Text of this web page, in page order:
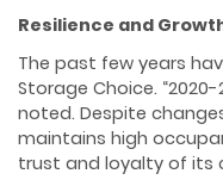
Resilience and
The past few years
Storage Choice.
noted. Despite
maintains high
trust and loyalty of its